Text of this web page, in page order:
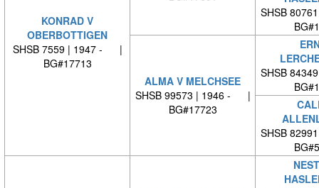
KONRAD V
OBERBOTTIGEN
SHSB 7559 | 1947 - |
BG#17713
SHSB
ALMA V MELCHSEE
SHSB 99573 | 1946 - |
BG#17723
SHSB
SHSB